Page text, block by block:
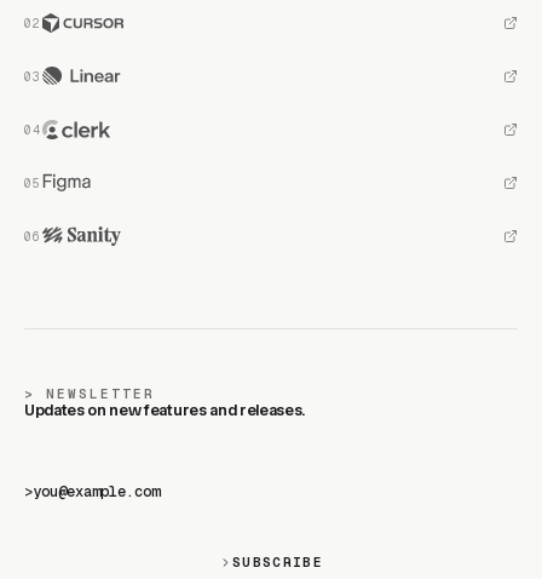
NEWSLETTER
Updates on new features and releases.
>
SUBSCRIBE